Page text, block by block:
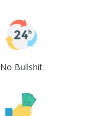
No Bullshit